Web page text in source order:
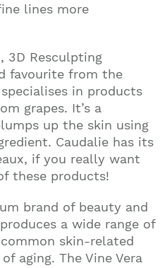
lines more
3D Resculpting
favourite from the
in products
grapes. It’s a
up the skin using
Caudalie has its
if you really want
these products!
brand of beauty and
a wide range of
skin-related
aging. The Vine Vera